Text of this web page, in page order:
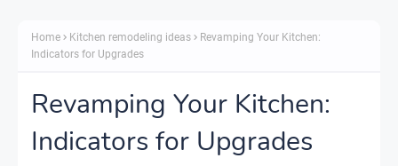
Home Kitchen remodeling ideas
Revamping Your Kitchen:
Indicators for Upgrades
Revamping Your Kitchen:
Indicators for Upgrades